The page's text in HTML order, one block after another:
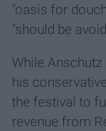
"oasis for
"should be
While
his
the festival to
revenue from